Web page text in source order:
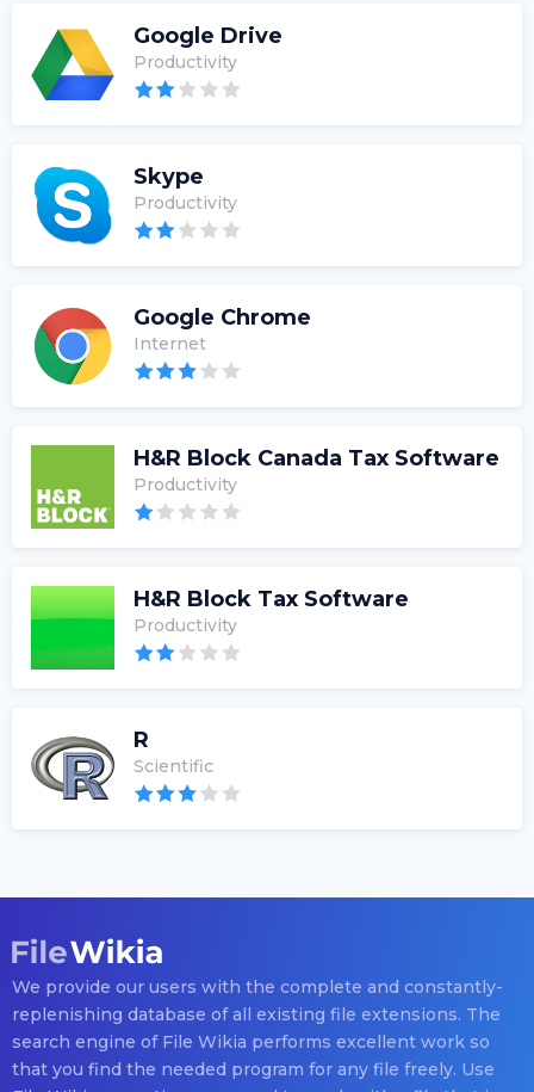
Google Drive
Productivity
Skype
Productivity
Google Chrome
Internet
H&R Block Canada Tax Software
Productivity
H&R Block Tax Software
Productivity
R
Scientific
We provide our users with the complete and constantly-
replenishing database of all existing file extensions. The
search engine of File Wikia performs excellent work so
that you find the needed program for any file freely. Use